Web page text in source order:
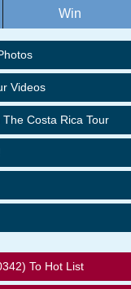
Win
Videos
Costa Rica Tour
To Hot List